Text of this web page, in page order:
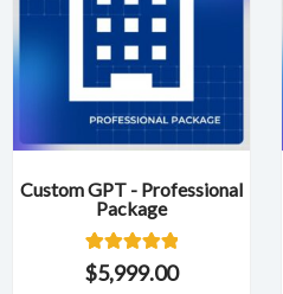
Custom GPT - Professional
Package
Rated
5.00
1
$5,999.00